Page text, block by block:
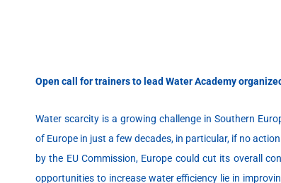
Open call for trainers to lead Water Academy
Water scarcity is a growing challenge in Southern
of Europe in just a few decades, in particular, if no
by the EU Commission, Europe could cut its overall
opportunities to increase water efficiency lie in